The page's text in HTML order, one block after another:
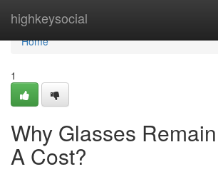
highkeysocial
Home
Home
1
Why Glasses
A Cost?